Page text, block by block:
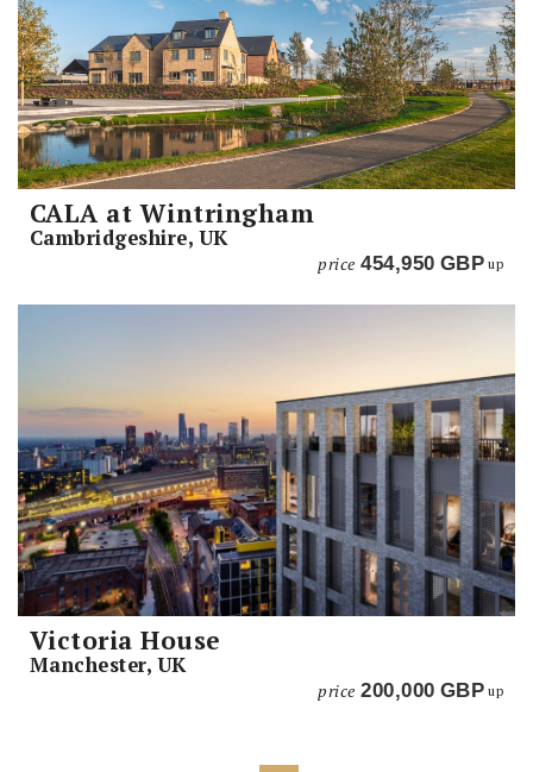
CALA at Wintringham
Cambridgeshire, UK
price 454,950 GBP up
Victoria House
Manchester, UK
price 200,000 GBP up